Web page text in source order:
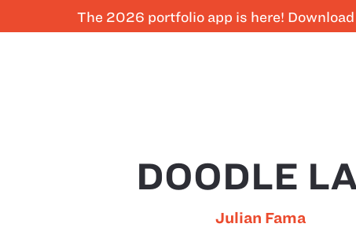
The 2026 portfolio app is here!
DOODLE
Julian Fama